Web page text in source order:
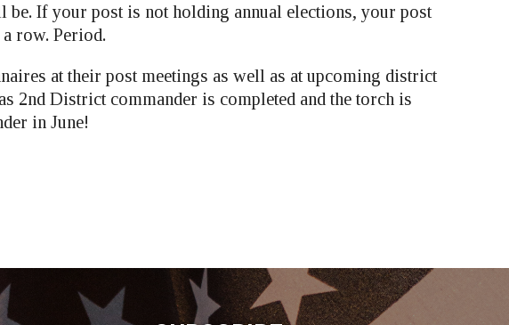
be. If your post is not holding annual elections, your post
row. Period.
at their post meetings as well as at upcoming district
2nd District commander is completed and the torch is
in June!